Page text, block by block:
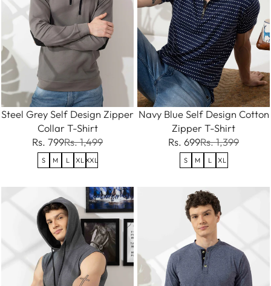
Steel Grey Self Design Zipper
Collar T-Shirt
Rs. 799Rs. 1,499
S M L XL XXL
Navy Blue Self Design Cotton
Zipper T-Shirt
Rs. 699Rs. 1,399
S M L XL